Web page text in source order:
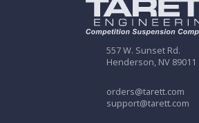
557 W. Sunset Rd.
Henderson, NV 89011
orders@tarett.com
support@tarett.com